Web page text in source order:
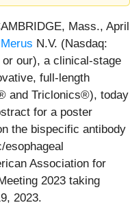
Mass., April
Merus N.V. (Nasdaq:
our), a clinical-stage
full-length
and Triclonics®), today
for a poster
the bispecific antibody
esophageal
Association for
2023 taking
2023.